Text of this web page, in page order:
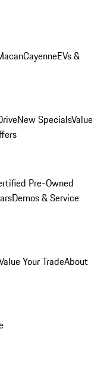
CayenneEVs &
New SpecialsValue
Pre-Owned
Demos & Service
Your TradeAbout